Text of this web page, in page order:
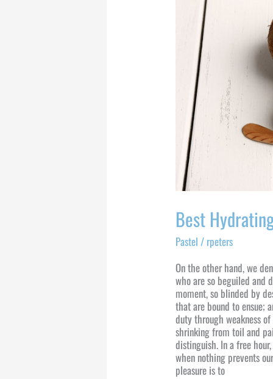
Best
Pastel / rpeters
On the other hand, we
who are so beguiled and
moment, so blinded by
that are bound to ensue;
duty through weakness
shrinking from toil and
distinguish. In a free
when nothing prevents
pleasure is to
Hydrating
Clarifying
Masks